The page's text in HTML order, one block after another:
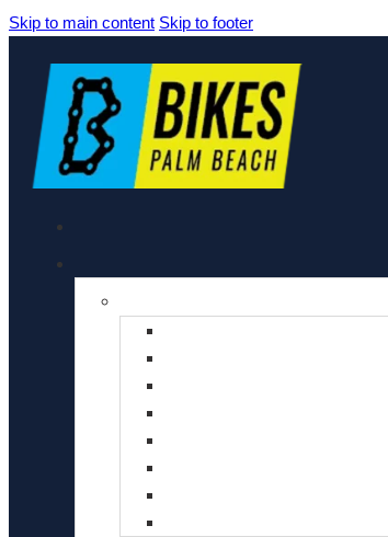
Skip to main content Skip to footer